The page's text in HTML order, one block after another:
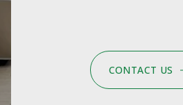
CONTACT US